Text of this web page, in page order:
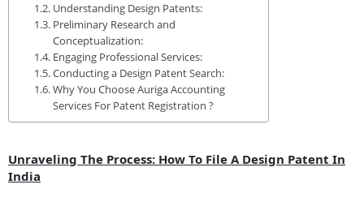
Understanding Design Patents:
Preliminary Research and
Conceptualization:
Engaging Professional Services:
Conducting a Design Patent Search:
Why You Choose Auriga Accounting
Services For Patent Registration ?
Unraveling The Process: How To File A Design Patent In
India